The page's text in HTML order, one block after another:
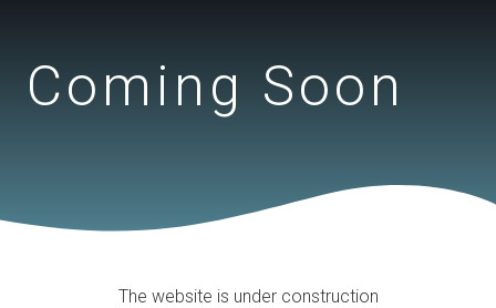
Coming Soon
The website is under construction